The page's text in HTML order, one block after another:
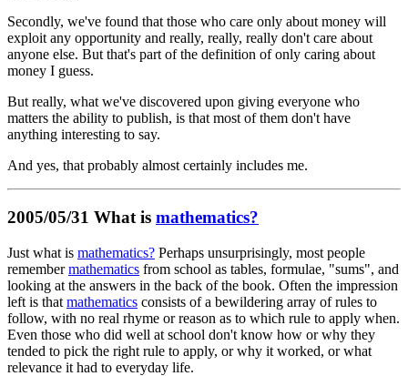
Secondly, we've found that those who care only about money will
exploit any opportunity and really, really, really don't care about
anyone else. But that's part of the definition of only caring about
money I guess.
But really, what we've discovered upon giving everyone who
matters the ability to publish, is that most of them don't have
anything interesting to say.
And yes, that probably almost certainly includes me.
2005/05/31 What is mathematics?
Just what is mathematics? Perhaps unsurprisingly, most people
remembermathematics from school as tables, formulae, "sums", and
looking at the answers in the back of the book. Often the impression
left is that mathematics consists of a bewildering array of rules to
follow, with no real rhyme or reason as to which rule to apply when.
Even those who did well at school don't know how or why they
tended to pick the right rule to apply, or why it worked, or what
relevance it had to everyday life.